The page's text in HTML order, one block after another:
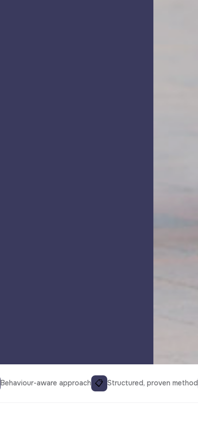
Behaviour-aware approach 📋 Structured, proven method